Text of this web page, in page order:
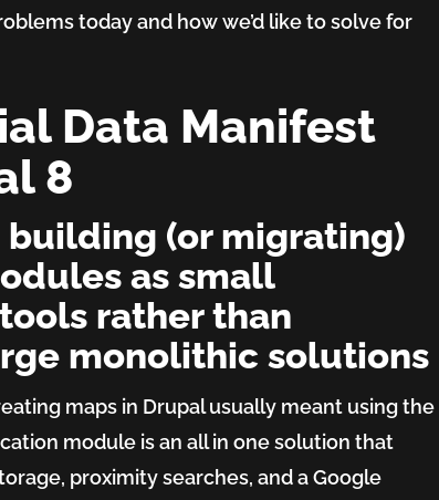
today and how we’d like to solve for
Data Manifest
8
building (or migrating)
as small
rather than
monolithic solutions
maps in Drupal usually meant using the
module is an all in one solution that
proximity searches, and a Google